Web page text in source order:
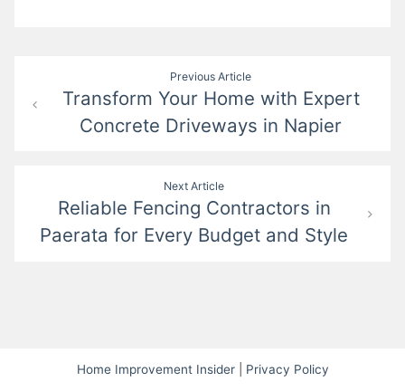
navigation
Previous Article
Transform Your Home with Expert
Concrete Driveways in Napier
Next Article
Reliable Fencing Contractors in
Paerata for Every Budget and Style
Home Improvement Insider| Privacy Policy